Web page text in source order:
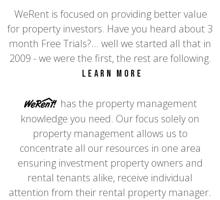
WeRent is focused on providing better value
for property investors. Have you heard about 3
month Free Trials?... well we started all that in
2009 - we were the first, the rest are following.
Learn more
WeRent has the property management
knowledge you need. Our focus solely on
property management allows us to
concentrate all our resources in one area
ensuring investment property owners and
rental tenants alike, receive individual
attention from their rental property manager.